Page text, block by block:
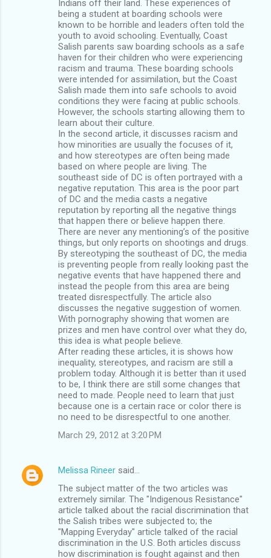
Indians off their land. These experiences of
being a student at boarding schools were
known to be horrible and leaders often told the
youth to avoid schooling. Eventually, Coast
Salish parents saw boarding schools as a safe
haven for their children who were experiencing
racism and trauma. These boarding schools
were intended for assimilation, but the Coast
Salish made them into safe schools to avoid
conditions they were facing at public schools.
However, the schools starting allowing them to
learn about their culture.
In the second article, it discusses racism and
how minorities are usually the focuses of it,
and how stereotypes are often being made
based on where people are living. The
southeast side of DC is often portrayed with a
negative reputation. This area is the poor part
of DC and the media casts a negative
reputation by reporting all the negative things
that happen there or believe happen there.
There are never any mentioning’s of the positive
things, but only reports on shootings and drugs.
By stereotyping the southeast of DC, the media
is preventing people from really looking past the
negative events that have happened there and
instead the people from this area are being
treated disrespectfully. The article also
discusses the negative suggestion of women.
With pornography showing that women are
prizes and men have control over what they do,
this idea is what people believe.
After reading these articles, it is shows how
inequality, stereotypes, and racism are still a
problem today. Although it is better than it used
to be, I think there are still some changes that
need to made. People need to learn that just
because one is a certain race or color there is
no need to be disrespectful to one another.
March 29, 2012 at 3:20 PM
Melissa Rineer said…
The subject matter of the two articles was
extremely similar. The "Indigenous Resistance"
article talked about the racial discrimination that
the Salish tribes were subjected to; the
"Mapping Everyday" article talked of the racial
discrimination in the U.S. Both articles discuss
how discrimination is fought against and then